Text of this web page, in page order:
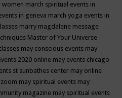
women march spiritual events in
in geneva march yoga events in
marry magdalene message
Master of Your Universe
may conscious events may
2020 online may events chicago
st sunbathes center may online
may spiritual events may
magazine may spiritual events